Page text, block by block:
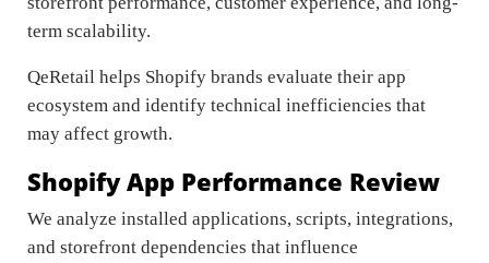
term scalability.
QeRetail helps Shopify brands evaluate their app
ecosystem and identify technical inefficiencies that
may affect growth.
Shopify App Performance Review
We analyze installed applications, scripts, integrations,
and storefront dependencies that influence